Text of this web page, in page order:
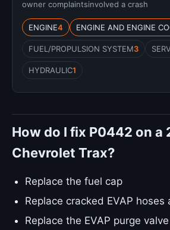
owner complaintsinvolved a crash
ENGINE4 ENGINE AND ENGINE
FUEL/PROPULSION SYSTEM3
HYDRAULIC1
How do I fix P0442 on a
Chevrolet Trax?
Replace the fuel cap
Replace cracked EVAP
Replace the EVAP purge